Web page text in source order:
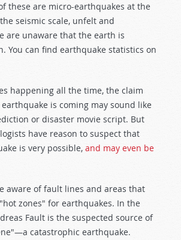
these are micro-earthquakes at the
seismic scale, unfelt and
are unaware that the earth is
You can find earthquake statistics on
happening all the time, the claim
is coming may sound like
or disaster movie script. But
have reason to suspect that
is very possible, and may even be
aware of fault lines and areas that
zones" for earthquakes. In the
Fault is the suspected source of
catastrophic earthquake.